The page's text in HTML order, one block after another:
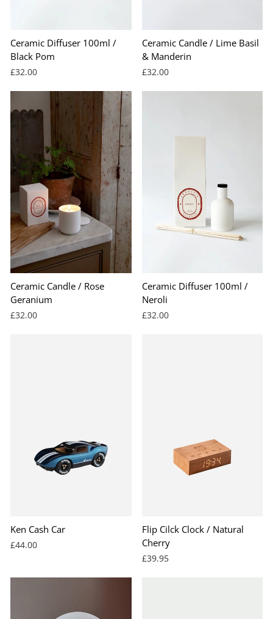
Ceramic Diffuser 100ml /
Black Pom
£32.00
Ceramic Candle / Lime Basil
& Manderin
£32.00
Ceramic Candle / Rose
Geranium
£32.00
Ceramic Diffuser 100ml /
Neroli
£32.00
Ken Cash Car
£44.00
Flip Cilck Clock / Natural
Cherry
£39.95